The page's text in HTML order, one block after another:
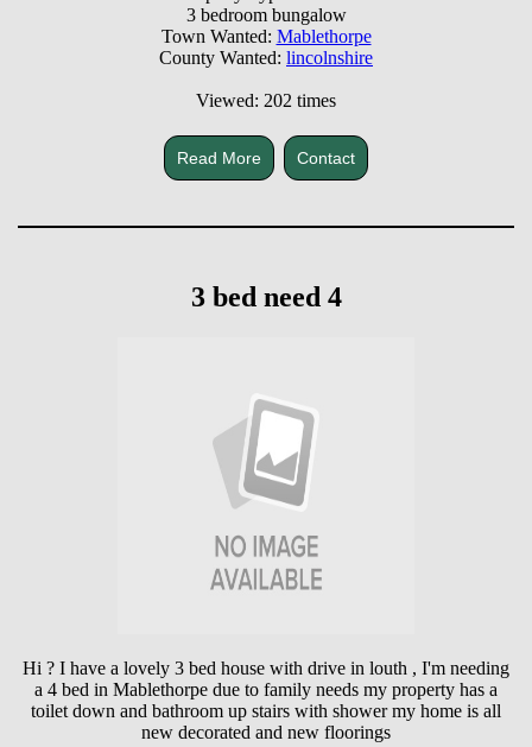
3 bedroom bungalow
Town Wanted: Mablethorpe
County Wanted: lincolnshire
Viewed: 202 times
Read More Contact
3 bed need 4
Hi ? I have a lovely 3 bed house with drive in louth , I'm needing
a 4 bed in Mablethorpe due to family needs my property has a
toilet down and bathroom up stairs with shower my home is all
new decorated and new floorings